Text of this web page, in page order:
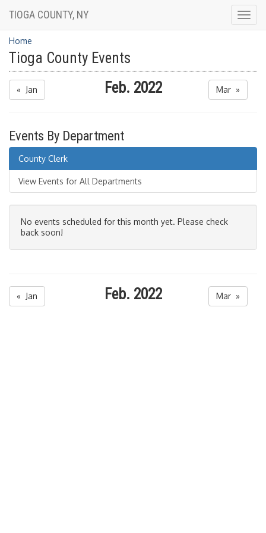
TIOGA COUNTY, NY
Home
Tioga County Events
« Jan Feb. 2022 Mar »
Events By Department
County Clerk
View Events for All Departments
No events scheduled for this month yet. Please check
back soon!
« Jan Feb. 2022 Mar »